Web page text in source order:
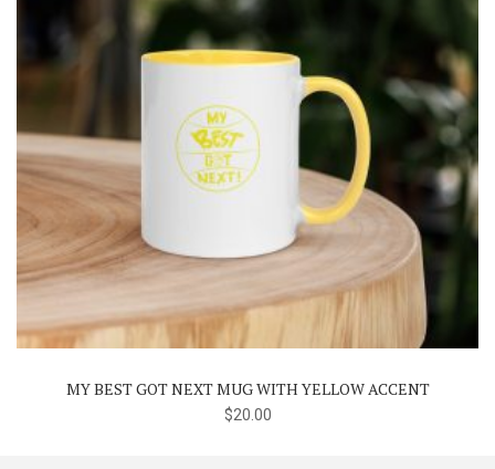
MY BEST GOT NEXT MUG WITH YELLOW ACCENT
$20.00